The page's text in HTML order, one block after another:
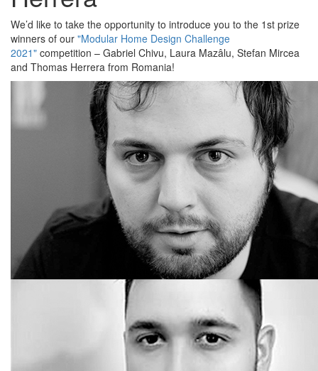
We’d like to take the opportunity to introduce you to the 1st prize
winners of our "Modular Home Design Challenge
2021" competition – Gabriel Chivu, Laura Mazâlu, Stefan Mircea
and Thomas Herrera from Romania!